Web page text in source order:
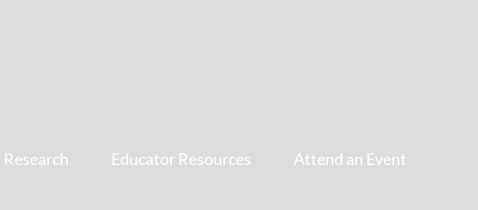
Research Educator Resources Attend an Event